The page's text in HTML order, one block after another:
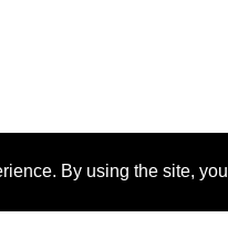
By using the site,